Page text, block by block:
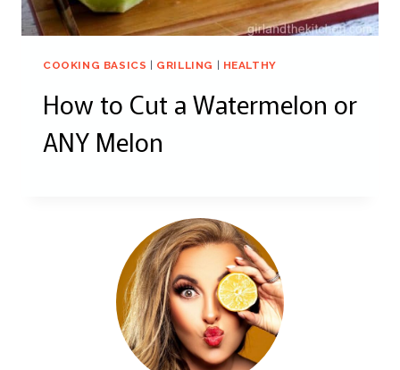
COOKING BASICS GRILLING HEALTHY
How to Cut a Watermelon or
ANY Melon